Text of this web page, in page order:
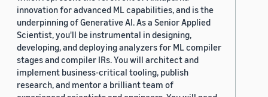
innovation for advanced ML capabilities, and is the
underpinning of Generative AI. As a Senior Applied
Scientist, you'll be instrumental in designing,
developing, and deploying analyzers for ML compiler
stages and compiler IRs. You will architect and
implement business-critical tooling, publish
research, and mentor a brilliant team of